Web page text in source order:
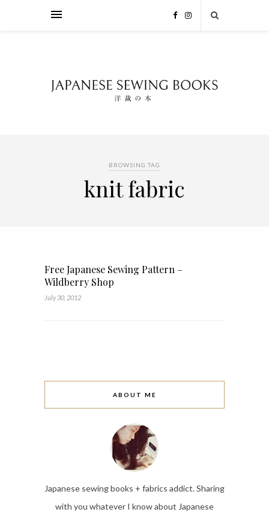
BROWSING TAG
knit fabric
Free Japanese Sewing Pattern –
Wildberry Shop
July 30, 2012
ABOUT ME
Japanese sewing books + fabrics addict. Sharing
with you whatever I know about Japanese